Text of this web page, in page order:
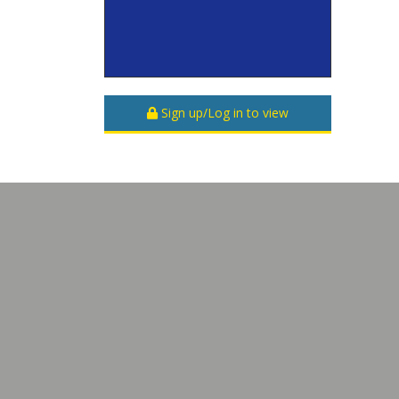
Sign up/Log in to view